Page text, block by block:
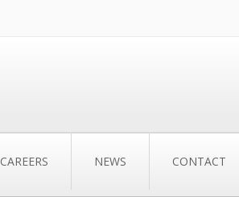
CAREERS NEWS CONTACT